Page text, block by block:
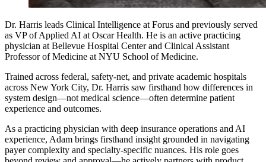
Dr. Harris leads Clinical Intelligence at Forus and previously served
as VP of Applied AI at Oscar Health. He is an active practicing
physician at Bellevue Hospital Center and Clinical Assistant
Professor of Medicine at NYU School of Medicine.
Trained across federal, safety-net, and private academic hospitals
across New York City, Dr. Harris saw firsthand how differences in
system design—not medical science—often determine patient
experience and outcomes.
As a practicing physician with deep insurance operations and AI
experience, Adam brings firsthand insight grounded in navigating
payer complexity and specialty-specific nuances. His role goes